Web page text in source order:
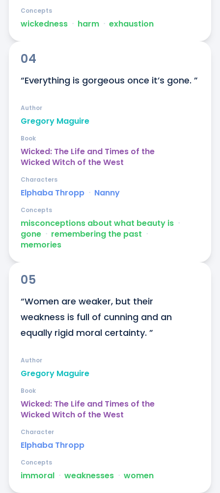
wickedness ᐧ harm ᐧ exhaustion
Concepts
04
“Everything is gorgeous once it’s gone. ”
Gregory Maguire
Author
Wicked: The Life and Times of the
Wicked Witch of the West
Book
Elphaba Thropp ᐧ Nanny
Characters
misconceptions about what beauty is ᐧ
gone ᐧ remembering the past ᐧ
memories
Concepts
05
“Women are weaker, but their
weakness is full of cunning and an
equally rigid moral certainty. ”
Gregory Maguire
Author
Wicked: The Life and Times of the
Wicked Witch of the West
Book
Elphaba Thropp
Character
immoral ᐧ weaknesses ᐧ women
Concepts